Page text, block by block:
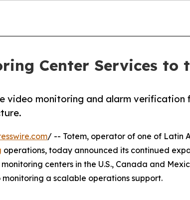
Center Services to
video monitoring and alarm verification
/ -- Totem, operator of one of Latin
operations, today announced its continued
centers in the U.S., Canada and
a scalable operations support.